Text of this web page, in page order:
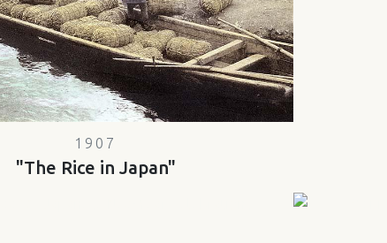
1907
"The Rice in Japan"